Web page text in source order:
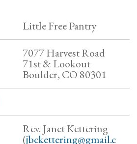
Little Free Pantry
7077 Harvest Road
71st & Lookout
Boulder, CO 80301
Rev. Janet Kettering
(jbckettering@gmail.c